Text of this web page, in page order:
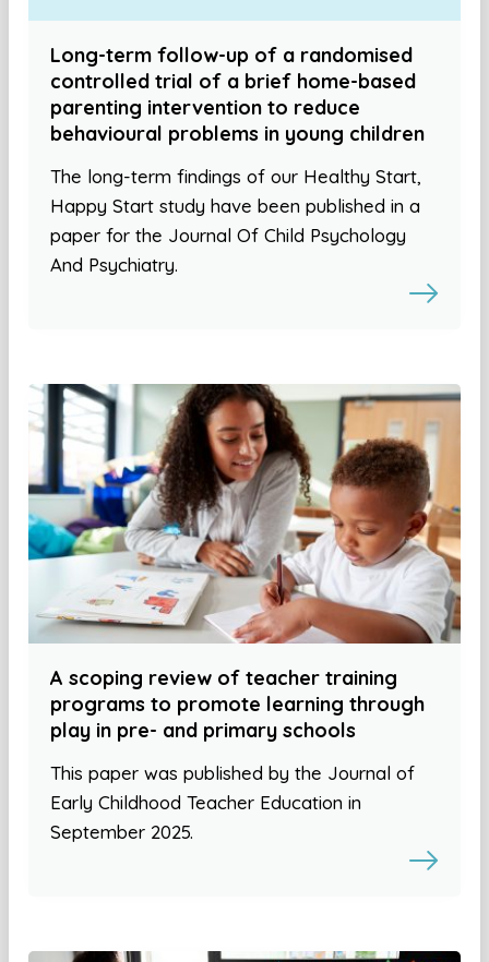
Long-term follow-up of a randomised
controlled trial of a brief home-based
parenting intervention to reduce
behavioural problems in young children
The long-term findings of our Healthy Start,
Happy Start study have been published in a
paper for the Journal Of Child Psychology
And Psychiatry.
A scoping review of teacher training
programs to promote learning through
play in pre- and primary schools
This paper was published by the Journal of
Early Childhood Teacher Education in
September 2025.